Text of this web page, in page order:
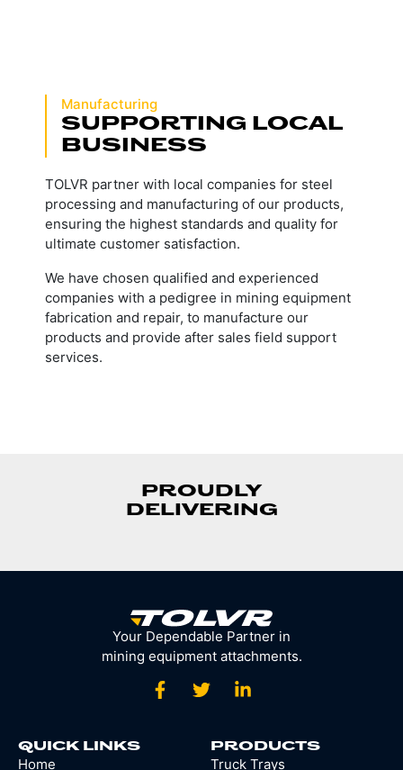
Manufacturing
SUPPORTING LOCAL
BUSINESS
TOLVR partner with local companies for steel
processing and manufacturing of our products,
ensuring the highest standards and quality for
ultimate customer satisfaction.
We have chosen qualified and experienced
companies with a pedigree in mining equipment
fabrication and repair, to manufacture our
products and provide after sales field support
services.
PROUDLY
DELIVERING
Your Dependable Partner in
mining equipment attachments.
QUICK LINKS
Home
PRODUCTS
Truck Trays